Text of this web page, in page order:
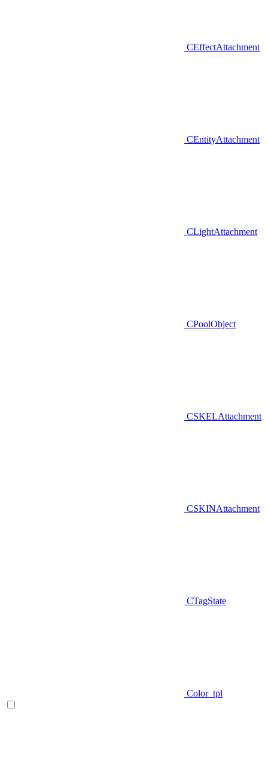
CEffectAttachment
CEntityAttachment
CLightAttachment
CPoolObject
CSKELAttachment
CSKINAttachment
CTagState
Color_tpl